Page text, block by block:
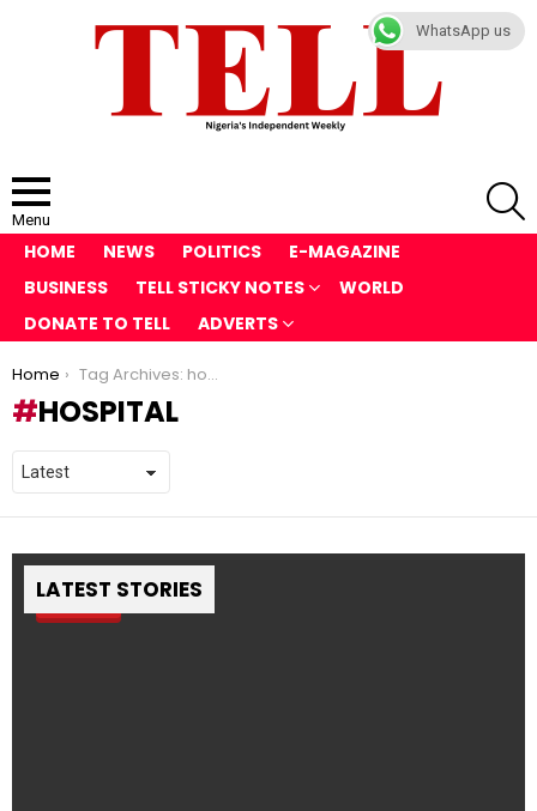
Menu
HOME NEWS POLITICS
E-MAGAZINE
BUSINESS
TELL STICKY NOTES
WORLD
DONATE TO TELL
ADVERTS
You are here:
Home Tag Archives: hospital
HOSPITAL
LATEST STORIES
Pin
WhatsApp us